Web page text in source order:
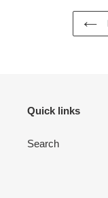
Quick links
Search